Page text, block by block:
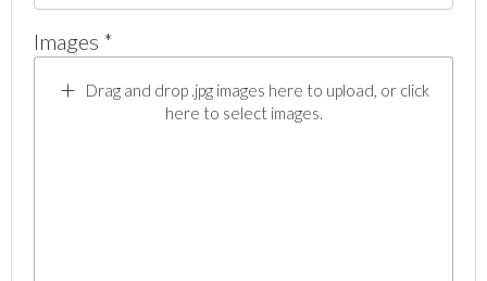
Images *
Drag and drop .jpg images here to upload, or click
here to select images.